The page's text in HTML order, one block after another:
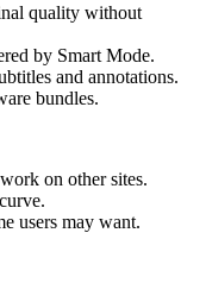
quality without
by Smart Mode.
and annotations.
bundles.
on other sites.
users may want.